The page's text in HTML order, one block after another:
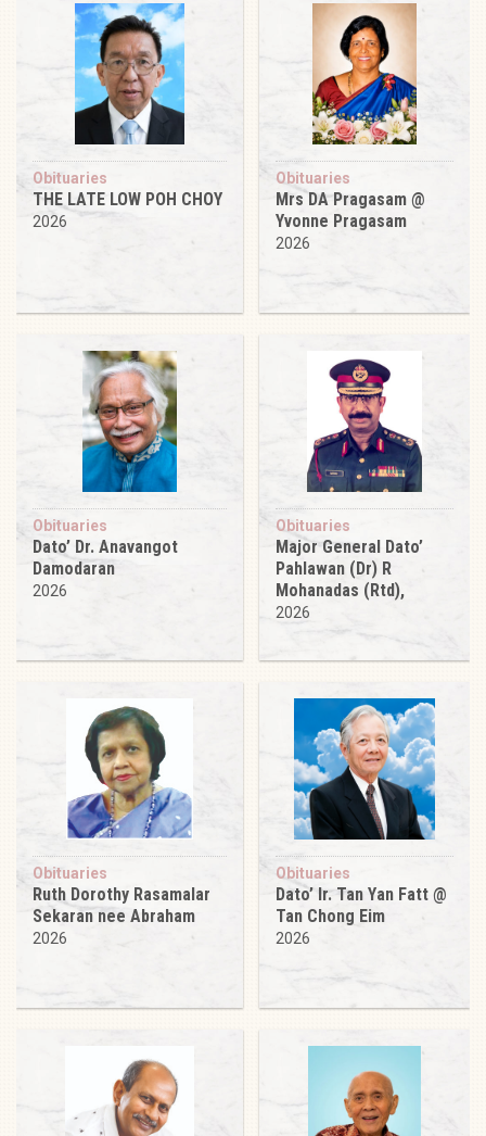
Obituaries
THE LATE LOW POH CHOY
2026
Obituaries
Mrs DA Pragasam @
Yvonne Pragasam
2026
Obituaries
Dato’ Dr. Anavangot
Damodaran
2026
Obituaries
Major General Dato’
Pahlawan (Dr) R
Mohanadas (Rtd),
2026
Obituaries
Ruth Dorothy Rasamalar
Sekaran nee Abraham
2026
Obituaries
Dato’ Ir. Tan Yan Fatt @
Tan Chong Eim
2026